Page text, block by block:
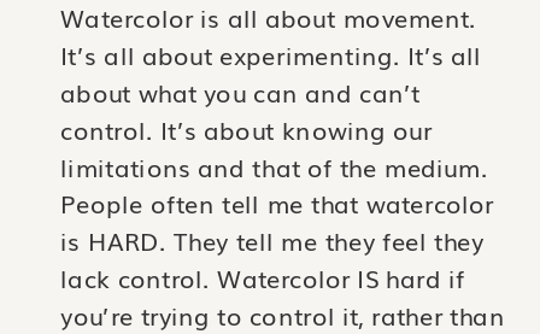
Watercolor is all about movement.
It’s all about experimenting. It’s all
about what you can and can’t
control. It’s about knowing our
limitations and that of the medium.
People often tell me that watercolor
is HARD. They tell me they feel they
lack control. Watercolor IS hard if
you’re trying to control it, rather than